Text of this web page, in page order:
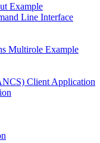
Example
Line Interface
Multirole Example
Client Application